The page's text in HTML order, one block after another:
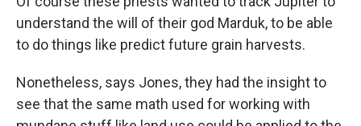
understand the will of their god Marduk, to be able
to do things like predict future grain harvests.
Nonetheless, says Jones, they had the insight to
see that the same math used for working with